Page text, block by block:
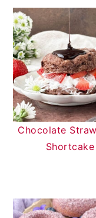
Chocolate
Shortcake